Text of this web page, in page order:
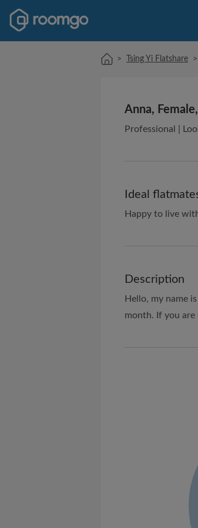
> Tsing Yi Flatshare >
Anna,
Professional |
Ideal
Happy to live
Description
Hello, my name
month. If you are